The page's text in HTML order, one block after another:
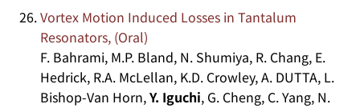
Vortex Motion Induced Losses in Tantalum
Resonators, (Oral)
F. Bahrami, M.P. Bland, N. Shumiya, R. Chang, E.
Hedrick, R.A. McLellan, K.D. Crowley, A. DUTTA, L.
Bishop-Van Horn,Y. Iguchi, G. Cheng, C. Yang, N.